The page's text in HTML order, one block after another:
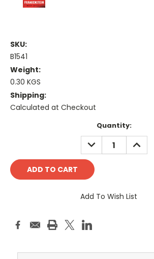
SKU:
B1541
Weight:
0.30 KGS
Shipping:
Calculated at Checkout
Quantity:
DECREASE
QUANTITY:
Add To Wish List